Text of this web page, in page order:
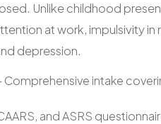
Unlike childhood
at work, impulsivity
depression.
intake
and ASRS